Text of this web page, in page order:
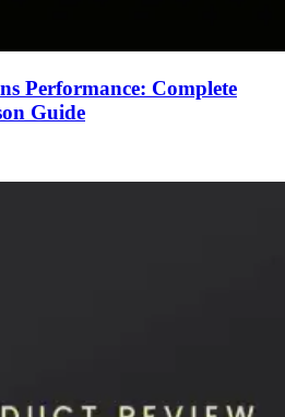
Performance: Complete
Guide